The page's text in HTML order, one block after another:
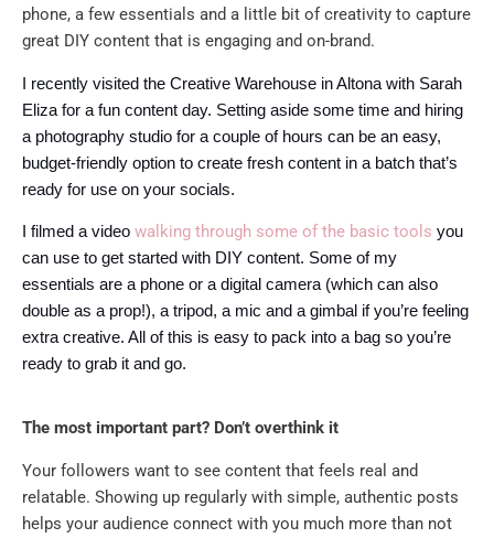
phone, a few essentials and a little bit of creativity to capture
great DIY content that is engaging and on-brand.
I recently visited the Creative Warehouse in Altona with Sarah
Eliza for a fun content day. Setting aside some time and hiring
a photography studio for a couple of hours can be an easy,
budget-friendly option to create fresh content in a batch that’s
ready for use on your socials.
I filmed a video walking through some of the basic tools you
can use to get started with DIY content. Some of my
essentials are a phone or a digital camera (which can also
double as a prop!), a tripod, a mic and a gimbal if you’re feeling
extra creative. All of this is easy to pack into a bag so you’re
ready to grab it and go.
The most important part? Don’t overthink it
Your followers want to see content that feels real and
relatable. Showing up regularly with simple, authentic posts
helps your audience connect with you much more than not